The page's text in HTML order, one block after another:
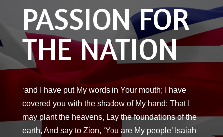
PASSION FOR
THE NATION
‘and I have put My words in Your mouth; I have
covered you with the shadow of My hand; That I
may plant the heavens, Lay the foundations of the
earth, And say to Zion, ‘You are My people’ Isaiah